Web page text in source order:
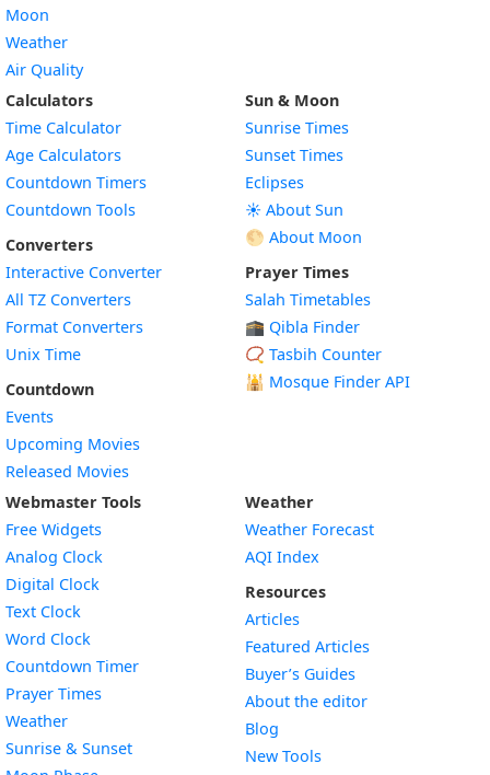
Moon
Weather
Air Quality
Calculators
Time Calculator
Age Calculators
Countdown Timers
Countdown Tools
Converters
Interactive Converter
All TZ Converters
Format Converters
Unix Time
Countdown
Events
Upcoming Movies
Released Movies
Sun & Moon
Sunrise Times
Sunset Times
Eclipses
☀️ About Sun
🌕 About Moon
Prayer Times
Salah Timetables
🕋 Qibla Finder
📿 Tasbih Counter
🕌 Mosque Finder API
Webmaster Tools
Free Widgets
Analog Clock
Digital Clock
Text Clock
Word Clock
Countdown TimerWidget
Prayer Times
WeatherWidget
Sunrise & SunsetWidget
Weather
Weather Forecast
AQI Index
Resources
Articles
Featured Articles
Buyer’s Guides
About the editor
Blog
New Tools